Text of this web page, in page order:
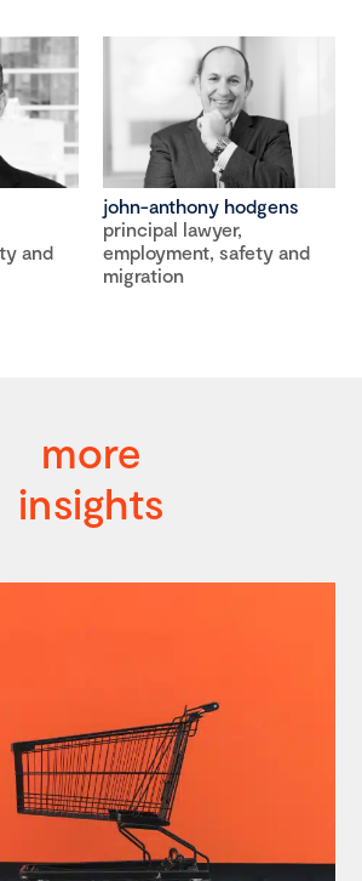
and
john-anthony hodgens
principal lawyer,
employment, safety and
migration
more
insights